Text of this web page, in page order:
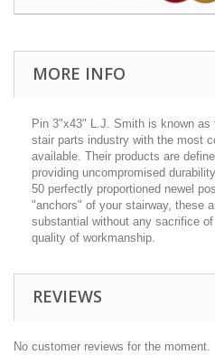
MORE INFO
Pin 3"x43" L.J. Smith is known
stair parts industry with the most
available. Their products are
providing uncompromised
50 perfectly proportioned newel
"anchors" of your stairway, these
substantial without any sacrifice
quality of workmanship.
REVIEWS
No customer reviews for the moment.